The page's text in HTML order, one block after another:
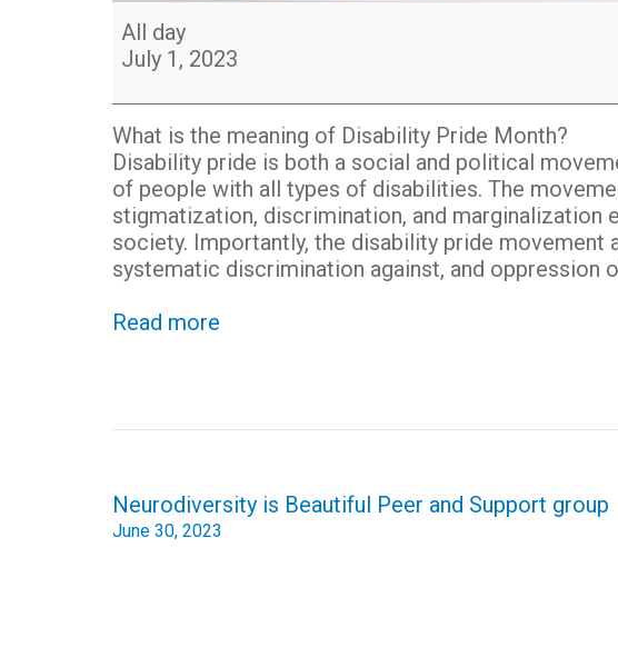
All day
July 1, 2023
What is the meaning of Disability Pride Month?
Disability pride is both a social and political
of people with all types of disabilities. The
stigmatization, discrimination, and marginalization
society. Importantly, the disability pride
systematic discrimination against, and oppression
Read more
Post
navigation
Neurodiversity is Beautiful Peer and Support group
June 30, 2023